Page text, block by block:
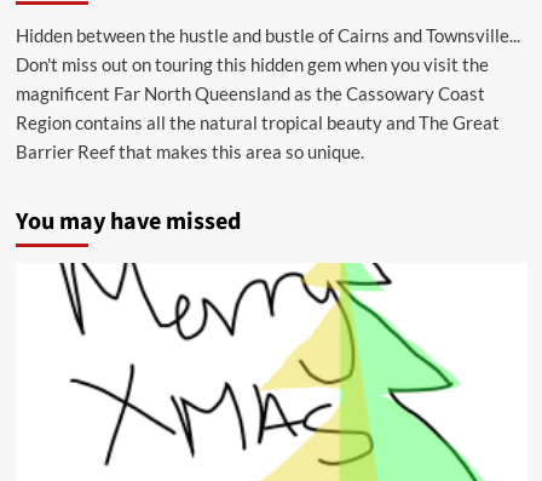
Hidden between the hustle and bustle of Cairns and Townsville...
Don't miss out on touring this hidden gem when you visit the
magnificent Far North Queensland as the Cassowary Coast
Region contains all the natural tropical beauty and The Great
Barrier Reef that makes this area so unique.
You may have missed